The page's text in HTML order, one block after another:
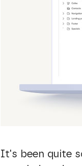
It's been quite